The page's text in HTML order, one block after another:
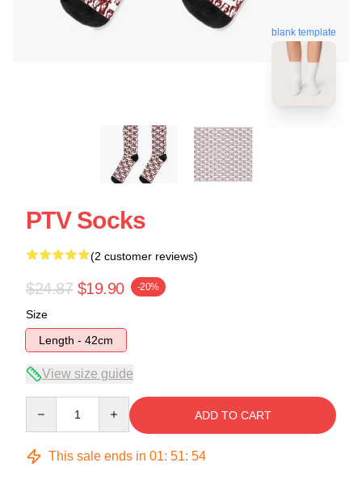
blank template
PTV Socks
(2 customer reviews)
$24.87 $19.90 -20%
Size
Length - 42cm
View size guide
ADD TO CART
This sale ends in 01: 51: 54